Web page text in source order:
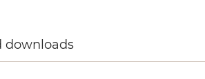
downloads